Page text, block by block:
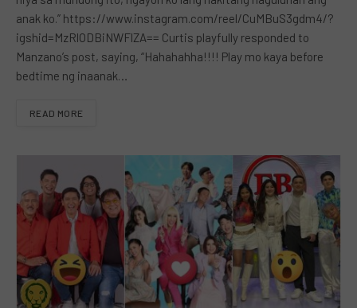
anak ko.” https://www.instagram.com/reel/CuMBuS3gdm4/?
igshid=MzRlODBiNWFlZA== Curtis playfully responded to
Manzano’s post, saying, “Hahahahha!!!! Play mo kaya before
bedtime ng inaanak…
READ MORE